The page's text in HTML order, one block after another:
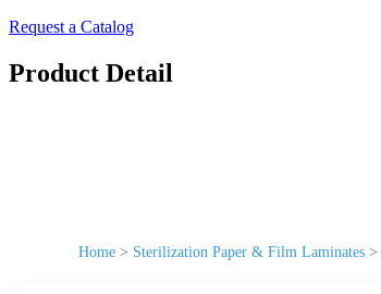
Request a Catalog
Product Detail
Home > Sterilization Paper & Film Laminates >